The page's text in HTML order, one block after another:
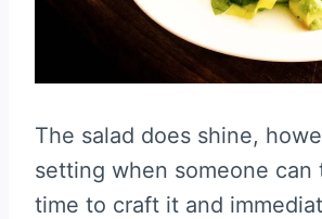
The salad does shine,
setting when someone can
time to craft it and